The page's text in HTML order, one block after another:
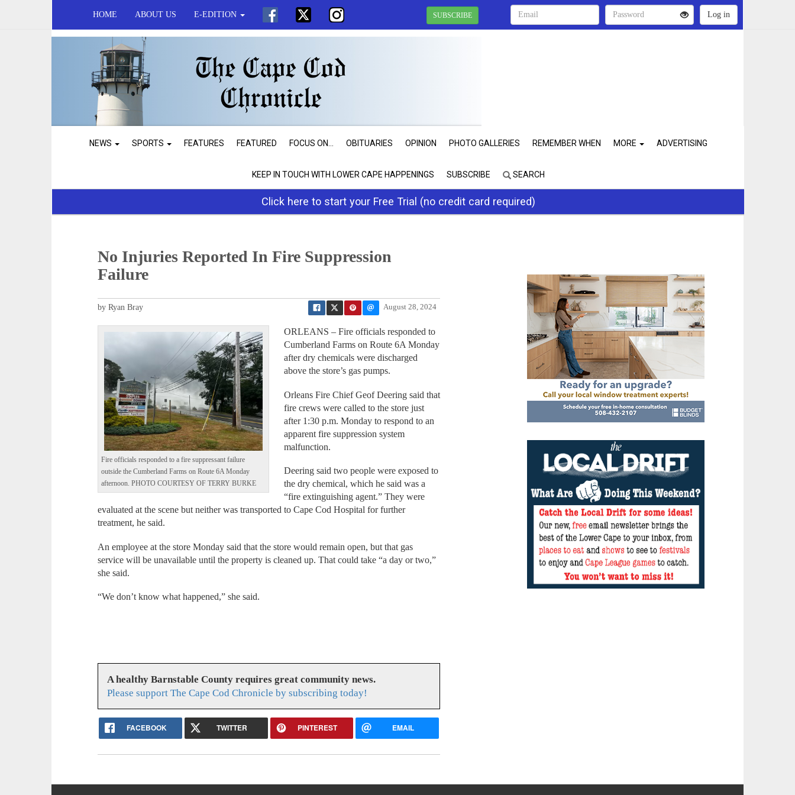
HOME ABOUT US E-EDITION SUBSCRIBE
NEWS SPORTS FEATURES FEATURED FOCUS ON... OBITUARIES OPINION PHOTO GALLERIES REMEMBER WHEN MORE ADVERTISING
KEEP IN TOUCH WITH LOWER CAPE HAPPENINGS SUBSCRIBE SEARCH
Click here to start your Free Trial (no credit card required)
No Injuries Reported In Fire Suppression
Failure
August 28, 2024
by Ryan Bray
Fire officials responded to a fire suppressant failure
outside the Cumberland Farms on Route 6A Monday
afternoon. PHOTO COURTESY OF TERRY BURKE
ORLEANS – Fire officials responded to
Cumberland Farms on Route 6A Monday
after dry chemicals were discharged
above the store’s gas pumps.
Orleans Fire Chief Geof Deering said that
fire crews were called to the store just
after 1:30 p.m. Monday to respond to an
apparent fire suppression system
malfunction.
Deering said two people were exposed to
the dry chemical, which he said was a
“fire extinguishing agent.” They were
evaluated at the scene but neither was transported to Cape Cod Hospital for further
treatment, he said.
An employee at the store Monday said that the store would remain open, but that gas
service will be unavailable until the property is cleaned up. That could take “a day or two,”
she said.
“We don’t know what happened,” she said.
A healthy Barnstable County requires great community news.
Please support The Cape Cod Chronicle by subscribing today!
FACEBOOK TWITTER PINTEREST EMAIL